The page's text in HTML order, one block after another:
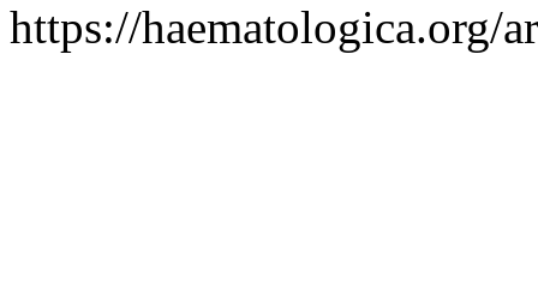
https://haematologica.org/